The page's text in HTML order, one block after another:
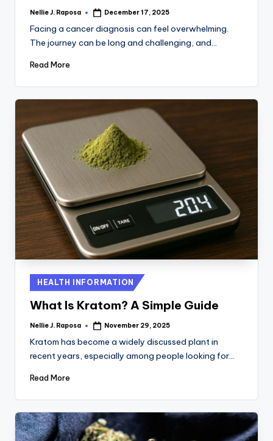
Posted
Nellie J. Raposa December 17, 2025
Facing a cancer diagnosis can feel overwhelming.
The journey can be long and challenging, and…
Read More
Posted
in
HEALTH INFORMATION
What Is Kratom? A Simple Guide
Posted
Nellie J. Raposa November 29, 2025
Kratom has become a widely discussed plant in
recent years, especially among people looking for…
Read More